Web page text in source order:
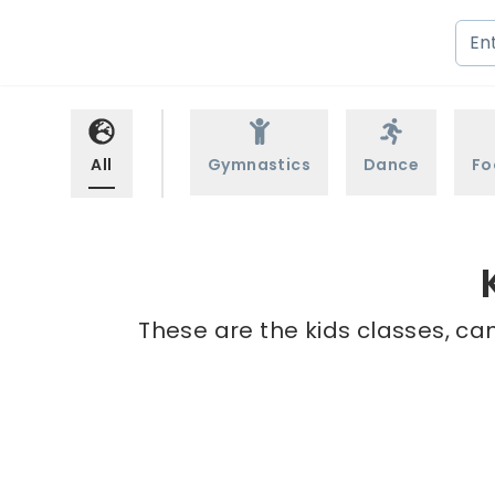
All Gymnastics Dance
These are the kids classes,